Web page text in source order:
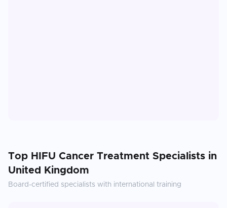
Top HIFU Cancer Treatment Specialists in
United Kingdom
Board-certified specialists with international training